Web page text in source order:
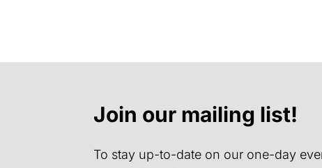
Join our mailing list!
To stay up-to-date on our one-day